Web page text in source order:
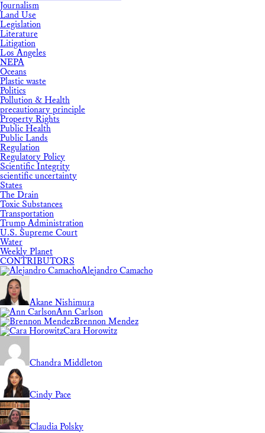
Journalism
Land Use
Legislation
Literature
Litigation
Los Angeles
NEPA
Oceans
Plastic waste
Politics
Pollution & Health
precautionary principle
Property Rights
Public Health
Public Lands
Regulation
Regulatory Policy
Scientific Integrity
scientific uncertainty
States
The Drain
Toxic Substances
Transportation
Trump Administration
U.S. Supreme Court
Water
Weekly Planet
CONTRIBUTORS
Alejandro Camacho
Akane Nishimura
Ann Carlson
Brennon Mendez
Cara Horowitz
Chandra Middleton
Cindy Pace
Claudia Polsky